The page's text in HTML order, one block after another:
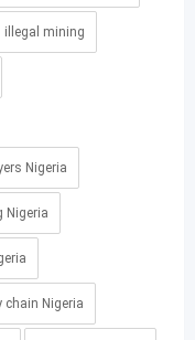
illegal mining
Nigeria
Nigeria
chain Nigeria